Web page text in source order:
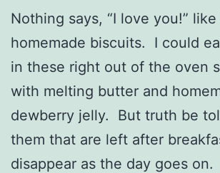
Nothing says, “I love you!”
homemade biscuits. I could
in these right out of the oven
with melting butter and
dewberry jelly. But truth be
them that are left after
disappear as the day goes